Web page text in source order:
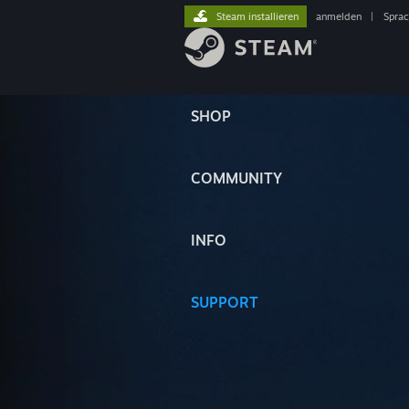
SHOP
COMMUNITY
INFO
SUPPORT
Steam installieren anmelden